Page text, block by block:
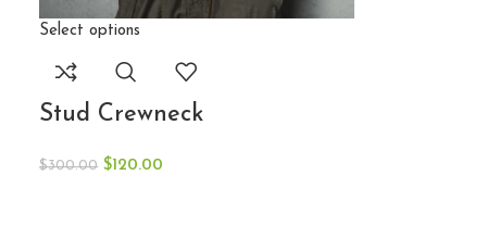
Select options
Stud Crewneck
$300.00 $120.00